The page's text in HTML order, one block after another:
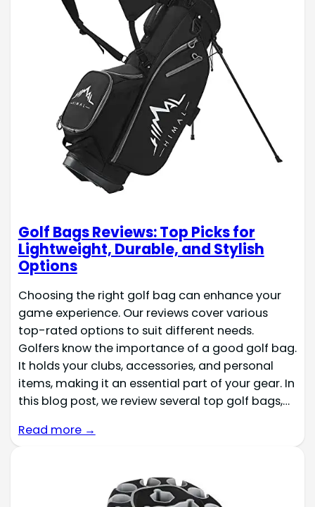
Golf Bags Reviews: Top Picks for
Lightweight, Durable, and Stylish
Options
Choosing the right golf bag can enhance your
game experience. Our reviews cover various
top-rated options to suit different needs.
Golfers know the importance of a good golf bag.
It holds your clubs, accessories, and personal
items, making it an essential part of your gear. In
this blog post, we review several top golf bags,…
Read more →